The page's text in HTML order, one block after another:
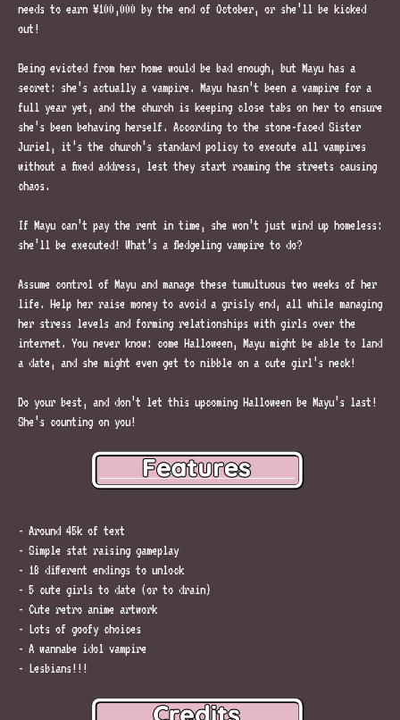
needs to earn ¥100,000 by the end of October, or she’ll be kicked
out!
Being evicted from her home would be bad enough, but Mayu has a
secret: she’s actually a vampire. Mayu hasn’t been a vampire for a
full year yet, and the church is keeping close tabs on her to ensure
she’s been behaving herself. According to the stone-faced Sister
Juriel, it’s the church’s standard policy to execute all vampires
without a fixed address, lest they start roaming the streets causing
chaos.
If Mayu can’t pay the rent in time, she won’t just wind up homeless:
she’ll be executed! What’s a fledgeling vampire to do?
Assume control of Mayu and manage these tumultuous two weeks of her
life. Help her raise money to avoid a grisly end, all while managing
her stress levels and forming relationships with girls over the
internet. You never know: come Halloween, Mayu might be able to land
a date, and she might even get to nibble on a cute girl’s neck!
Do your best, and don’t let this upcoming Halloween be Mayu’s last!
She’s counting on you!
- Around 45k of text
- Simple stat raising gameplay
- 18 different endings to unlock
- 5 cute girls to date (or to drain)
- Cute retro anime artwork
- Lots of goofy choices
- A wannabe idol vampire
- Lesbians!!!